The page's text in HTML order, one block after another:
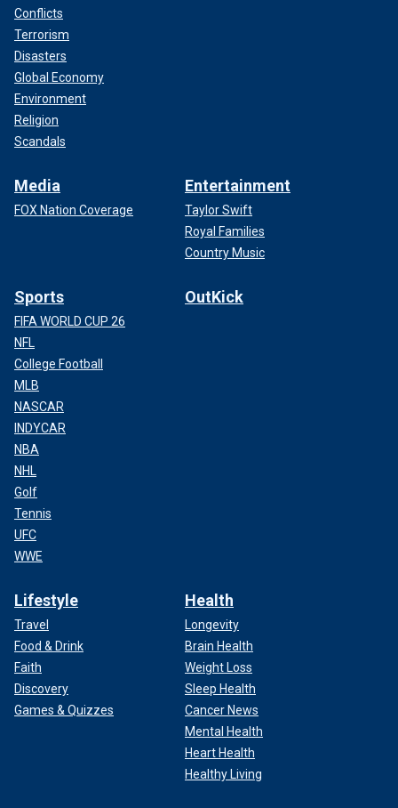
Conflicts
Terrorism
Disasters
Global Economy
Environment
Religion
Scandals
Media
FOX Nation Coverage
Entertainment
Taylor Swift
Royal Families
Country Music
Sports
FIFA WORLD CUP 26
NFL
College Football
MLB
NASCAR
INDYCAR
NBA
NHL
Golf
Tennis
UFC
WWE
OutKick
Lifestyle
Travel
Food & Drink
Faith
Discovery
Games & Quizzes
Health
Longevity
Brain Health
Weight Loss
Sleep Health
Cancer News
Mental Health
Heart Health
Healthy Living